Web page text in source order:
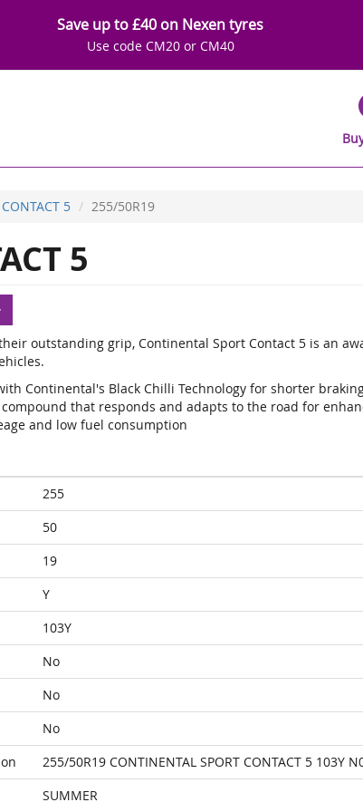
Save up to £40 on Nexen tyres
Use code CM20 or CM40
5 255/50R19
5
outstanding grip, Continental Sport Contact 5 is an
Continental's Black Chilli Technology for shorter
compound that responds and adapts to the road for
and low fuel consumption
255
50
19
Y
103Y
No
No
No
255/50R19 CONTINENTAL SPORT CONTACT 5 103Y
SUMMER